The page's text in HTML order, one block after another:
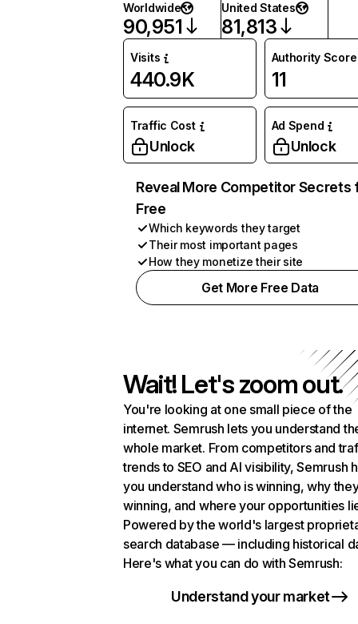
Worldwide
90,951
United States
81,813
Visits
440.9K
Authority Score
11
Traffic Cost
Unlock
Ad Spend
Unlock
Reveal More Competitor Secrets
Free
Which keywords they target
Their most important pages
How they monetize their site
Get More Free Data
Wait! Let's zoom out.
You're looking at one small piece of the
internet. Semrush lets you understand
whole market. From competitors and
trends to SEO and AI visibility, Semrush
you understand who is winning, why
winning, and where your opportunities
Powered by the world's largest
search database — including historical
Here's what you can do with Semrush:
Understand your market